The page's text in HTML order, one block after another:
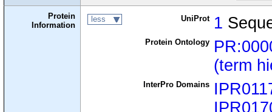
Protein
Information
less UniProt 1
Protein Ontology
(term
InterPro Domains